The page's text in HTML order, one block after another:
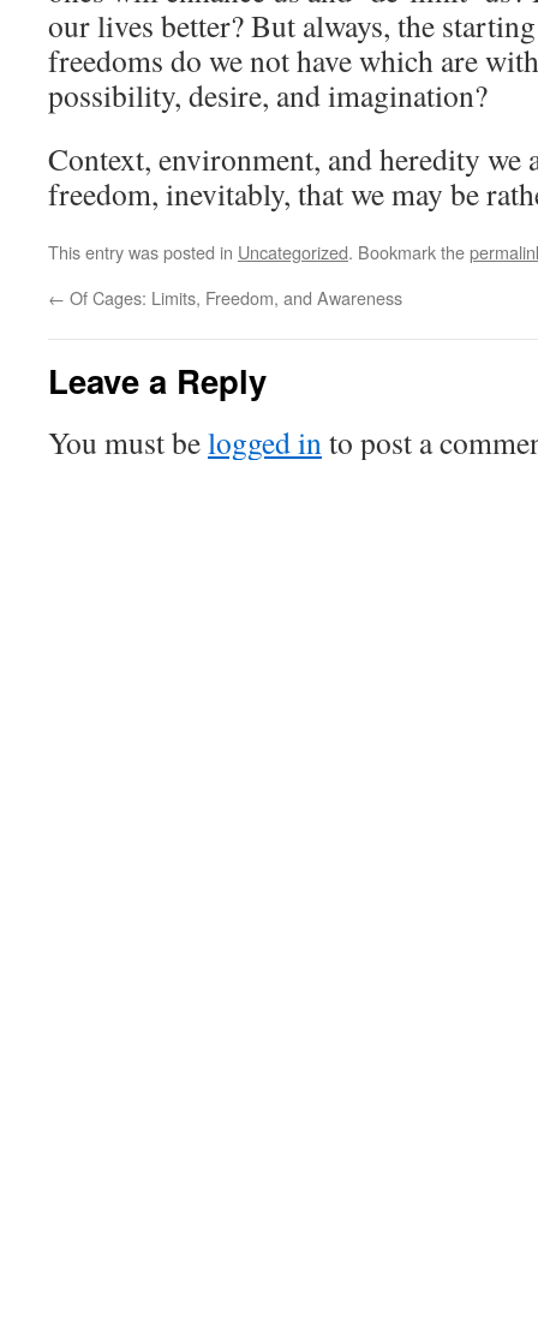
our lives better? But always, the
freedoms do we not have which are
possibility, desire, and imagination?
Context, environment, and heredity we
freedom, inevitably, that we may be
This entry was posted in Uncategorized. Bookmark the
← Of Cages: Limits, Freedom, and Awareness
Leave a Reply
You must belogged into post a